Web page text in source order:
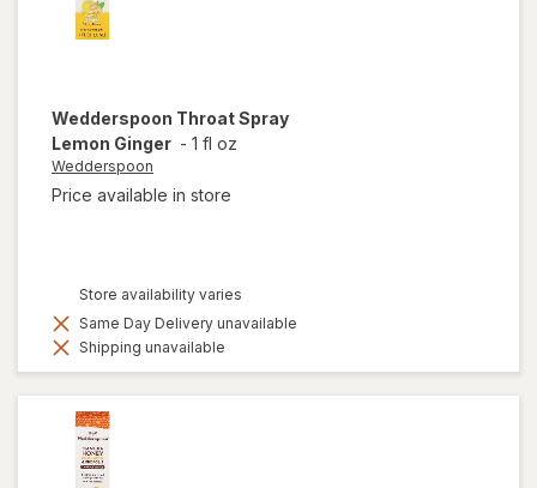
Wedderspoon Throat Spray
Lemon Ginger - 1 fl oz
Wedderspoon
Price available in store
Store availability varies
Same Day Delivery unavailable
Shipping unavailable